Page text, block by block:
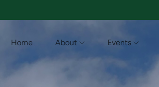
Home About Events